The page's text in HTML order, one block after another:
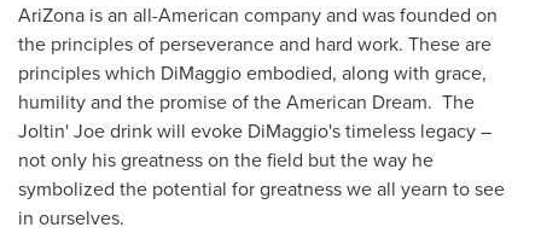
AriZona is an all-American company and was founded on
the principles of perseverance and hard work. These are
principles which DiMaggio embodied, along with grace,
humility and the promise of the American Dream. The
Joltin' Joe drink will evoke DiMaggio's timeless legacy –
not only his greatness on the field but the way he
symbolized the potential for greatness we all yearn to see
in ourselves.